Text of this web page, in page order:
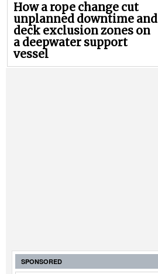
How a rope change cut
unplanned downtime and
deck exclusion zones on
a deepwater support
vessel
SPONSORED